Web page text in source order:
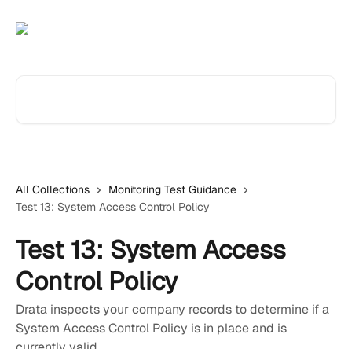
All Collections
Monitoring Test Guidance
Test 13: System Access Control Policy
Test 13: System Access
Control Policy
Drata inspects your company records to determine if a
System Access Control Policy is in place and is